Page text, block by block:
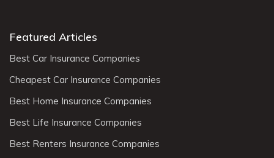
Featured Articles
Best Car Insurance Companies
Cheapest Car Insurance Companies
Best Home Insurance Companies
Best Life Insurance Companies
Best Renters Insurance Companies